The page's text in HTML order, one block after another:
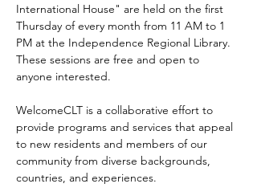
International House" are held on the first
Thursday of every month from 11 AM to 1
PM at the Independence Regional Library.
These sessions are free and open to
anyone interested.
WelcomeCLT is a collaborative effort to
provide programs and services that appeal
to new residents and members of our
community from diverse backgrounds,
countries, and experiences.